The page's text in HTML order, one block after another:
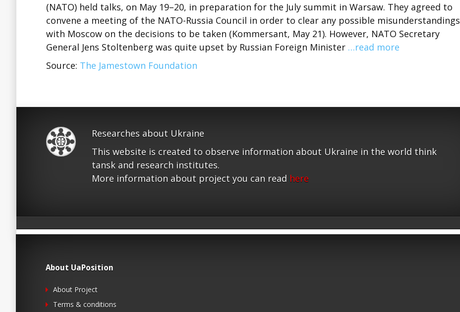
(NATO) held talks, on May 19–20, in preparation for the July summit in Warsaw. They agreed to
convene a meeting of the NATO-Russia Council in order to clear any possible misunderstandings
with Moscow on the decisions to be taken (Kommersant, May 21). However, NATO Secretary
General Jens Stoltenberg was quite upset by Russian Foreign Minister …read more
Source: The Jamestown Foundation
Researches about Ukraine
This website is created to observe information about Ukraine in the world think
tansk and research institutes.
More information about project you can read here
About UaPosition
About Project
Terms & conditions